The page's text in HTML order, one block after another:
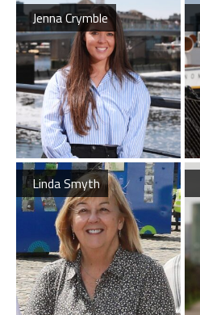
Belfast Historic Waterfront Welcomes Families for a Week of Fleadh Fun
Belfast Takes First Step Toward Becoming Home to Northern Ireland’s First Accredited Blueway
Jenna Crymble
Linda Smyth